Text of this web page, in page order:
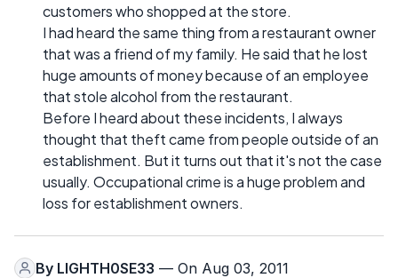
customers who shopped at the store.
I had heard the same thing from a restaurant owner
that was a friend of my family. He said that he lost
huge amounts of money because of an employee
that stole alcohol from the restaurant.
Before I heard about these incidents, I always
thought that theft came from people outside of an
establishment. But it turns out that it's not the case
usually. Occupational crime is a huge problem and
loss for establishment owners.
By LIGHTH0SE33 — On Aug 03, 2011